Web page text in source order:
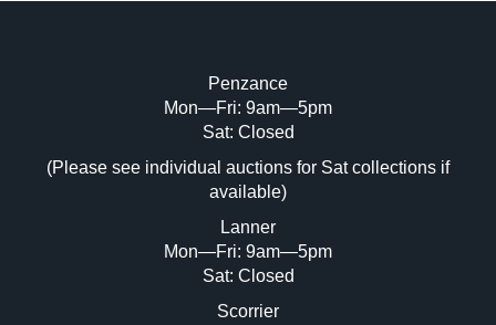
Image Upload (20 maximum)
Drag and drop .jpg images here to upload,
or click here to select images.
Penzance
Mon—Fri: 9am—5pm
Sat: Closed
(Please see individual auctions for Sat collections if
available)
Lanner
Mon—Fri: 9am—5pm
Sat: Closed
Scorrier